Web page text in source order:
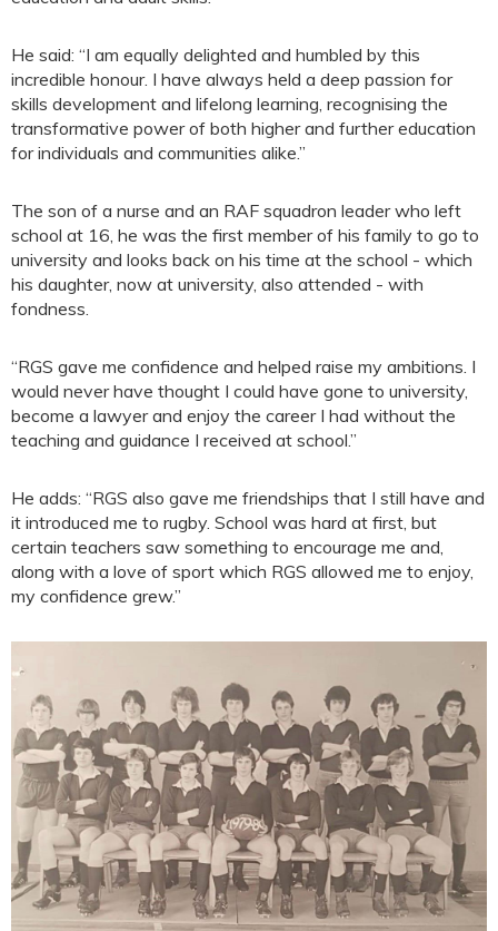
He said: “I am equally delighted and humbled by this
incredible honour. I have always held a deep passion for
skills development and lifelong learning, recognising the
transformative power of both higher and further education
for individuals and communities alike.”
The son of a nurse and an RAF squadron leader who left
school at 16, he was the first member of his family to go to
university and looks back on his time at the school - which
his daughter, now at university, also attended - with
fondness.
“RGS gave me confidence and helped raise my ambitions. I
would never have thought I could have gone to university,
become a lawyer and enjoy the career I had without the
teaching and guidance I received at school.”
He adds: “RGS also gave me friendships that I still have and
it introduced me to rugby. School was hard at first, but
certain teachers saw something to encourage me and,
along with a love of sport which RGS allowed me to enjoy,
my confidence grew.”